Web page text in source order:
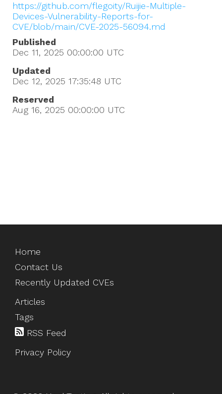
https://github.com/flegoity/Ruijie-Multiple-
Devices-Vulnerability-Reports-for-
CVE/blob/main/CVE-2025-56094.md
Published
Dec 11, 2025 00:00:00 UTC
Updated
Dec 12, 2025 17:35:48 UTC
Reserved
Aug 16, 2025 00:00:00 UTC
Home
Contact Us
Recently Updated CVEs
Articles
Tags
RSS Feed
Privacy Policy